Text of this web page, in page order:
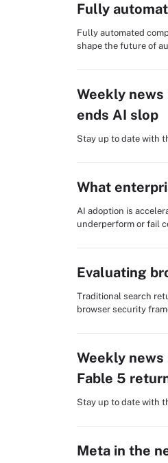
Fully
Fully automated
shape the future of
Weekly
ends AI slop
Stay up to date with
What
AI adoption is
underperform or fail
Evaluating
Traditional search
browser security
Weekly
Fable 5
Stay up to date with
Meta in the